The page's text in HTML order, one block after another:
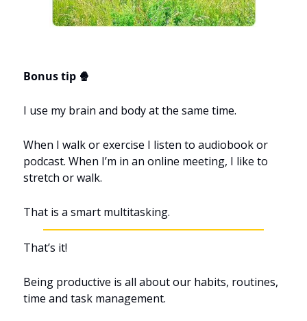
Bonus tip 🍿
I use my brain and body at the same time.
When I walk or exercise I listen to audiobook or
podcast. When I’m in an online meeting, I like to
stretch or walk.
That is a smart multitasking.
That’s it!
Being productive is all about our habits, routines,
time and task management.